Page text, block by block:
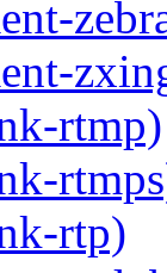
rtmp)
rtp)